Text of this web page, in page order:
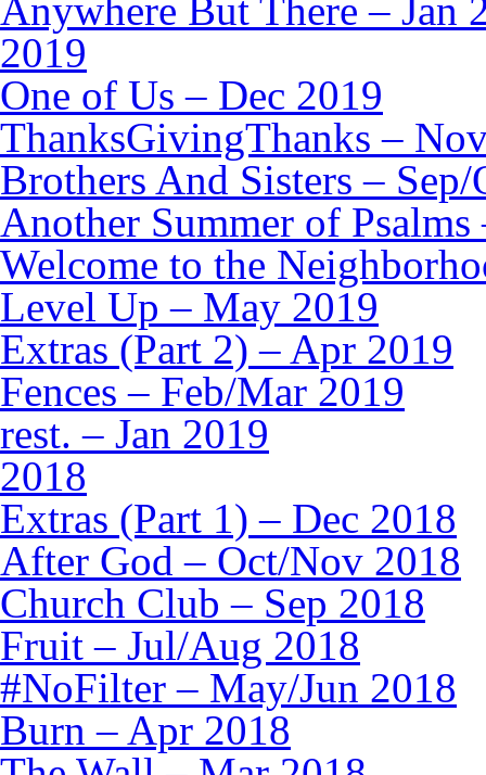
Anywhere But There – Jan
2019
One of Us – Dec 2019
ThanksGivingThanks –
Brothers And Sisters –
Another Summer of
Welcome to the
Level Up – May 2019
Extras (Part 2) – Apr 2019
Fences – Feb/Mar 2019
rest. – Jan 2019
2018
Extras (Part 1) – Dec 2018
After God – Oct/Nov 2018
Church Club – Sep 2018
Fruit – Jul/Aug 2018
#NoFilter – May/Jun 2018
Burn – Apr 2018